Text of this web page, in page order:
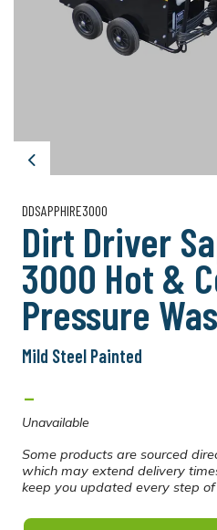
Previous
DDSAPPHIRE3000
Dirt Driver
3000 Hot &
Pressure
Mild Steel Painted
-
Unavailable
Some products are sourced
which may extend delivery
keep you updated every step